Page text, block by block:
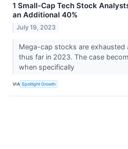
1 Small-Cap Tech Stock
an Additional 40%
July 19, 2023
Mega-cap stocks are exhausted
thus far in 2023. The case
when specifically
VIA Spotlight Growth